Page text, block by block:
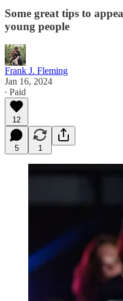
Some great tips to
young people
Frank J. Fleming
Jan 16, 2024
∙ Paid
12
5 1